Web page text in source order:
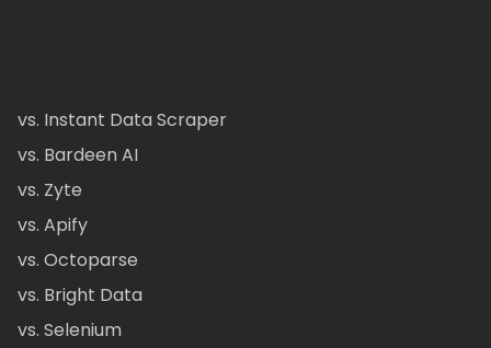
vs. Instant Data Scraper
vs. Bardeen AI
vs. Zyte
vs. Apify
vs. Octoparse
vs. Bright Data
vs. Selenium